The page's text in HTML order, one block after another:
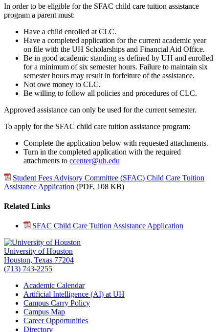
In order to be eligible for the SFAC child care tuition assistance
program a parent must:
Have a child enrolled at CLC.
Have a completed application for the current academic year
on file with the UH Scholarships and Financial Aid Office.
Be in good academic standing as defined by UH and enrolled
for a minimum of six semester hours. Failure to maintain six
semester hours may result in forfeiture of the assistance.
Not owe money to CLC.
Be willing to follow all policies and procedures of CLC.
Approved assistance can only be used for the current semester.
To apply for the SFAC child care tuition assistance program:
Complete the application below with requested attachments.
Turn in the completed application with the required
attachments to ccenter@uh.edu
Student Fees Advisory Committee (SFAC) Child Care Tuition
Assistance Application (PDF, 108 KB)
Related Links
SFAC Child Care Tuition Assistance Application
University of Houston
Houston, Texas 77204
(713) 743-2255
Academic Calendar
Artificial Intelligence (AI) at UH
Campus Carry Policy
Campus Map
Career Opportunities
Directory